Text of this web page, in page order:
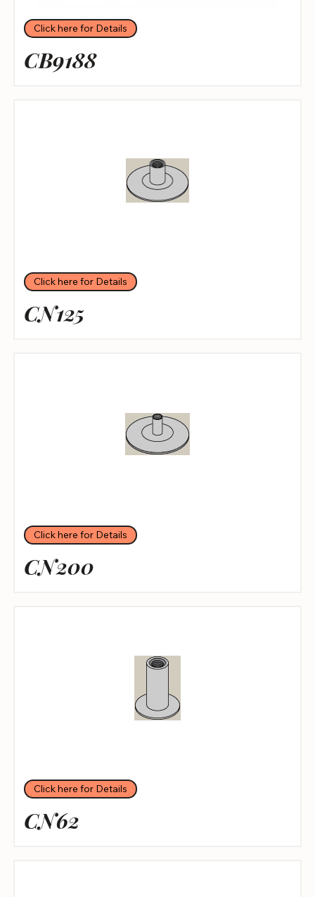
Click here for Details
CB9188
Click here for Details
CN125
Click here for Details
CN200
Click here for Details
CN62